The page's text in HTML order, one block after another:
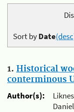
Sort byDate
1. Historical
conterminous
Author(s):